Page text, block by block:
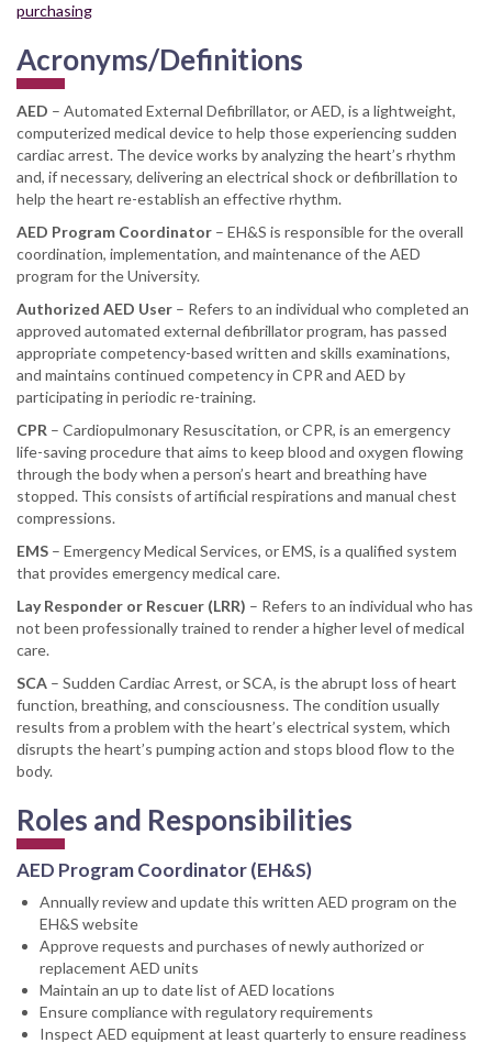
purchasing
Acronyms/Definitions
AED – Automated External Defibrillator, or AED, is a lightweight,
computerized medical device to help those experiencing sudden
cardiac arrest. The device works by analyzing the heart’s rhythm
and, if necessary, delivering an electrical shock or defibrillation to
help the heart re-establish an effective rhythm.
AED Program Coordinator – EH&S is responsible for the overall
coordination, implementation, and maintenance of the AED
program for the University.
Authorized AED User – Refers to an individual who completed an
approved automated external defibrillator program, has passed
appropriate competency-based written and skills examinations,
and maintains continued competency in CPR and AED by
participating in periodic re-training.
CPR – Cardiopulmonary Resuscitation, or CPR, is an emergency
life-saving procedure that aims to keep blood and oxygen flowing
through the body when a person’s heart and breathing have
stopped. This consists of artificial respirations and manual chest
compressions.
EMS – Emergency Medical Services, or EMS, is a qualified system
that provides emergency medical care.
Lay Responder or Rescuer (LRR) – Refers to an individual who has
not been professionally trained to render a higher level of medical
care.
SCA – Sudden Cardiac Arrest, or SCA, is the abrupt loss of heart
function, breathing, and consciousness. The condition usually
results from a problem with the heart’s electrical system, which
disrupts the heart’s pumping action and stops blood flow to the
body.
Roles and Responsibilities
AED Program Coordinator (EH&S)
Annually review and update this written AED program on the
EH&S website
Approve requests and purchases of newly authorized or
replacement AED units
Maintain an up to date list of AED locations
Ensure compliance with regulatory requirements
Inspect AED equipment at least quarterly to ensure readiness